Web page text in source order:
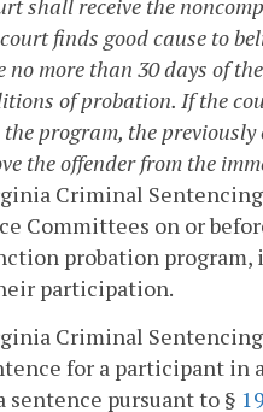
shall receive the
finds good cause to
no more than 30 days of
of probation. If the
program, the
the offender from the
Criminal
Committees on or
probation
participation.
Criminal
for a participant
sentence pursuant to §